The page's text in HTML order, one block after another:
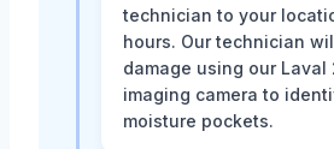
technician to your
hours. Our technician
damage using our Laval
imaging camera to
moisture pockets.